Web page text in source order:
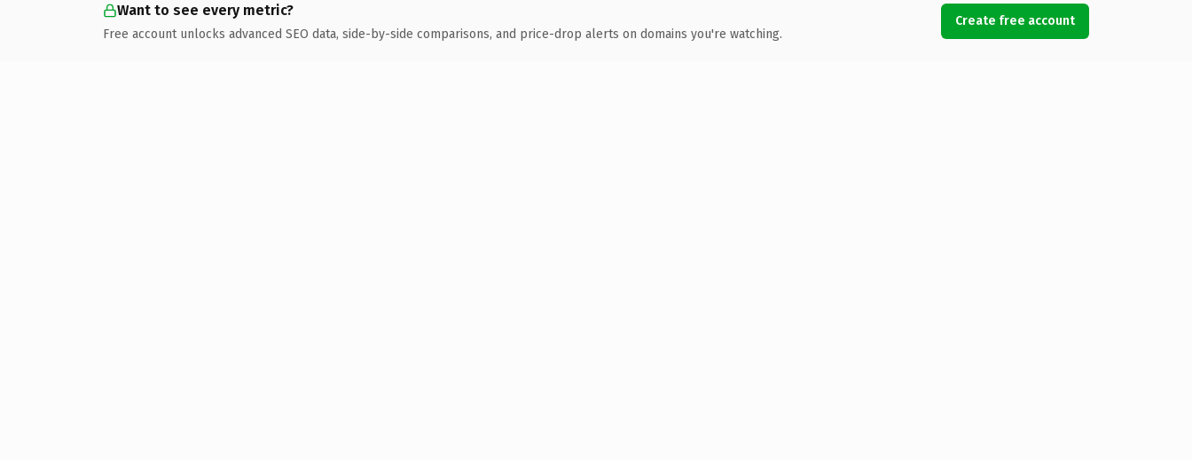
Want to see every metric?
Free account unlocks advanced SEO data, side-by-side comparisons, and price-drop alerts on domains you're watching.
Create free account